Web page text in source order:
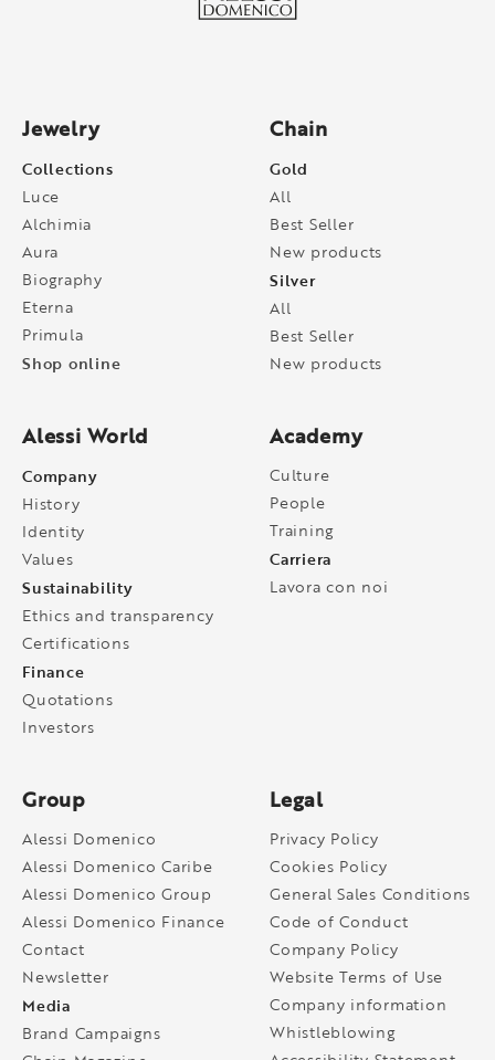
Jewelry
Collections
Luce
Alchimia
Aura
Biography
Eterna
Primula
Shop online
Chain
Gold
All
Best Seller
New products
Silver
All
Best Seller
New products
Alessi World
Company
History
Identity
Values
Sustainability
Ethics and transparency
Certifications
Finance
Quotations
Investors
Academy
Culture
People
Training
Carriera
Lavora con noi
Group
Alessi Domenico
Alessi Domenico Caribe
Alessi Domenico Group
Alessi Domenico Finance
Contact
Newsletter
Media
Brand Campaigns
Legal
Privacy Policy
Cookies Policy
General Sales Conditions
Code of Conduct
Company Policy
Website Terms of Use
Company information
Whistleblowing